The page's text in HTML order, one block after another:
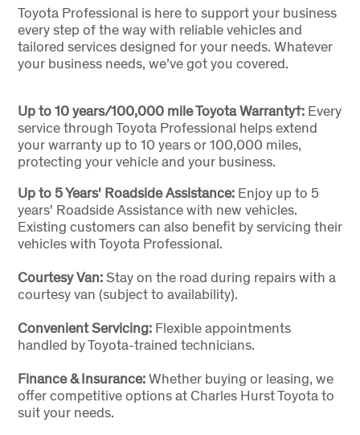
Toyota Professional is here to support your business
every step of the way with reliable vehicles and
tailored services designed for your needs. Whatever
your business needs, we’ve got you covered.
Up to 10 years/100,000 mile Toyota Warranty†:Every
service through Toyota Professional helps extend
your warranty up to 10 years or 100,000 miles,
protecting your vehicle and your business.
Up to 5 Years' Roadside Assistance: Enjoy up to 5
years' Roadside Assistance with new vehicles.
Existing customers can also benefit by servicing their
vehicles with Toyota Professional.
Courtesy Van:Stay on the road during repairs with a
courtesy van (subject to availability).
Convenient Servicing: Flexible appointments
handled by Toyota-trained technicians.
Finance & Insurance:Whether buying or leasing, we
offer competitive options at Charles Hurst Toyota to
suit your needs.